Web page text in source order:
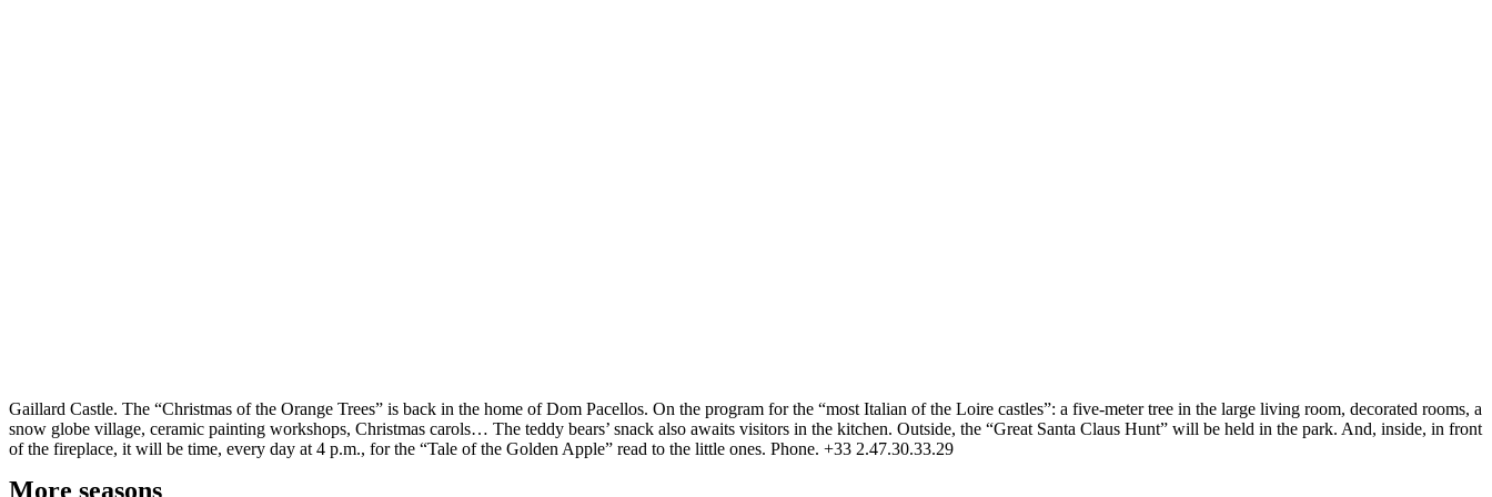
Gaillard Castle. The “Christmas of the Orange Trees” is back in the home of Dom Pacellos. On the program for the “most Italian of the Loire castles”: a five-meter tree in the large living room, decorated rooms, a
snow globe village, ceramic painting workshops, Christmas carols… The teddy bears’ snack also awaits visitors in the kitchen. Outside, the “Great Santa Claus Hunt” will be held in the park. And, inside, in front
of the fireplace, it will be time, every day at 4 p.m., for the “Tale of the Golden Apple” read to the little ones. Phone. +33 2.47.30.33.29
More seasons